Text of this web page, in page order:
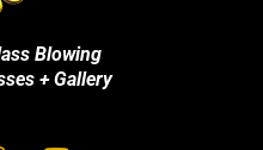
Blowing
+ Gallery